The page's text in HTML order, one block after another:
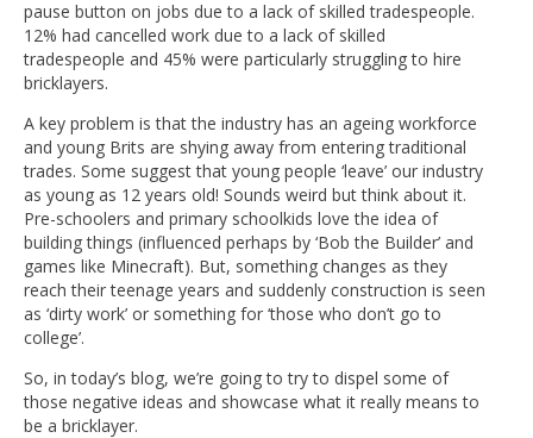
pause button on jobs due to a lack of skilled tradespeople.
12% had cancelled work due to a lack of skilled
tradespeople and 45% were particularly struggling to hire
bricklayers.
A key problem is that the industry has an ageing workforce
and young Brits are shying away from entering traditional
trades. Some suggest that young people ‘leave’ our industry
as young as 12 years old! Sounds weird but think about it.
Pre-schoolers and primary schoolkids love the idea of
building things (influenced perhaps by ‘Bob the Builder’ and
games like Minecraft). But, something changes as they
reach their teenage years and suddenly construction is seen
as ‘dirty work’ or something for ‘those who don’t go to
college’.
So, in today’s blog, we’re going to try to dispel some of
those negative ideas and showcase what it really means to
be a bricklayer.